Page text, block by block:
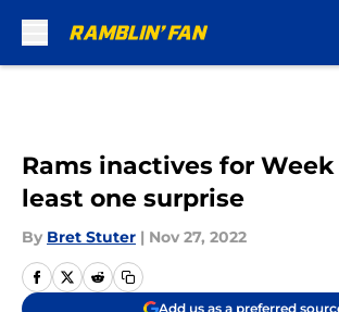
Rams inactives for Week
least one surprise
By Bret Stuter | Nov 27, 2022
Add us as a preferred